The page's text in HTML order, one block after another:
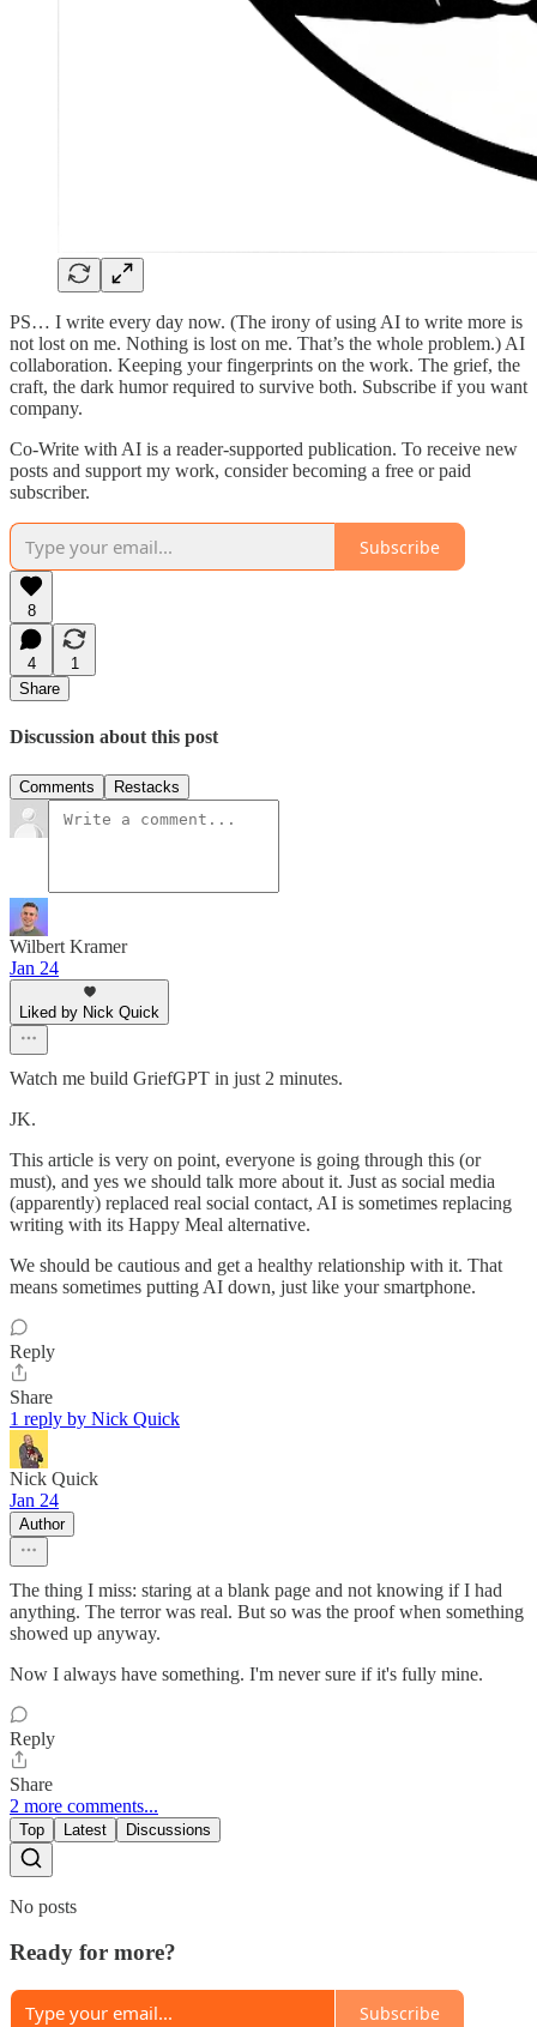
PS… I write every day now. (The irony of using AI to write more is
not lost on me. Nothing is lost on me. That’s the whole problem.) AI
collaboration. Keeping your fingerprints on the work. The grief, the
craft, the dark humor required to survive both. Subscribe if you want
company.
Co-Write with AI is a reader-supported publication. To receive new
posts and support my work, consider becoming a free or paid
subscriber.
Subscribe
8
4
1
Share
Discussion about this post
Comments Restacks
Wilbert Kramer
Jan 24
Liked by Nick Quick
Watch me build GriefGPT in just 2 minutes.
JK.
This article is very on point, everyone is going through this (or
must), and yes we should talk more about it. Just as social media
(apparently) replaced real social contact, AI is sometimes replacing
writing with its Happy Meal alternative.
We should be cautious and get a healthy relationship with it. That
means sometimes putting AI down, just like your smartphone.
Reply
Share
1 reply by Nick Quick
Nick Quick
Jan 24
Author
The thing I miss: staring at a blank page and not knowing if I had
anything. The terror was real. But so was the proof when something
showed up anyway.
Now I always have something. I'm never sure if it's fully mine.
Reply
Share
2 more comments...
Top Latest Discussions
No posts
Ready for more?
Subscribe